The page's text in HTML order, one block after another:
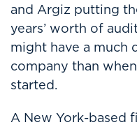
and Argiz putting
years’ worth of
might have a much
company than
started.
A New York-based